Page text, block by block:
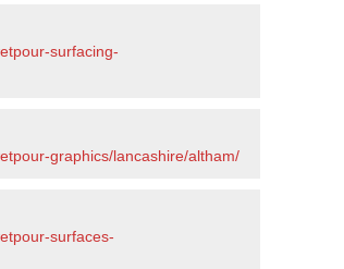
surfacing-
graphics/lancashire/altham/
surfaces-